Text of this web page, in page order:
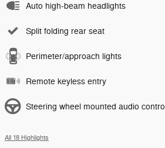
Auto high-beam headlights
Split folding rear seat
Perimeter/approach lights
Remote keyless entry
Steering wheel mounted audio
All 18 Highlights